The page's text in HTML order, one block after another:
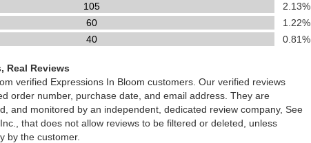
105
2.13%
60
1.22%
40 0.81%
Real Reviews
verified Expressions In Bloom customers. Our verified reviews
order number, purchase date, and email address. They are
and monitored by an independent, dedicated review company, See
that does not allow reviews to be filtered or deleted, unless
by the customer.